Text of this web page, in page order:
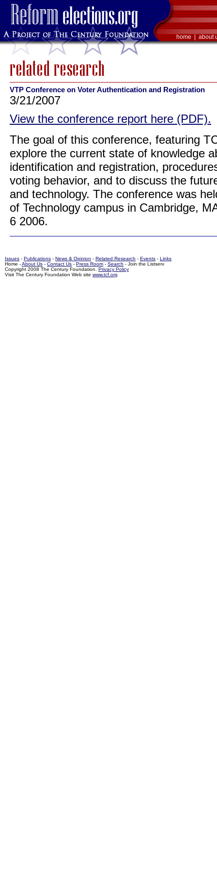
home | about
VTP Conference on Voter Authentication and Registration
3/21/2007
View the conference report here (PDF).
The goal of this conference, featuring
explore the current state of knowledge
identification and registration,
voting behavior, and to discuss the
and technology. The conference was
of Technology campus in Cambridge,
6 2006.
Issues - Publications - News & Opinion - Related Research - Events - Links
Home -About Us - Contact Us - Press Room - Search - Join the Listserv
Copyright 2008 The Century Foundation. Privacy Policy
Visit The Century Foundation Web site www.tcf.org